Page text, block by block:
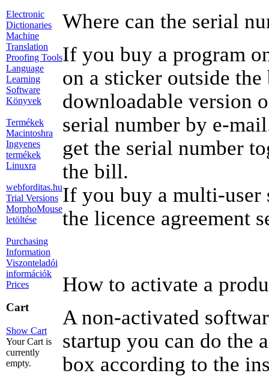
Electronic
Dictionaries
Machine
Translation
Proofing Tools
Language
Learning
Software
Könyvek
Termékek
Macintoshra
Ingyenes
termékek
Linuxra
webforditas.hu
Trial Versions
MorphoMouse
letöltése
Purchasing
Information
Viszonteladói
információk
Prices
Cart
Show Cart
Your Cart is
currently
empty.
Where can the serial
If you buy a program
on a sticker outside
downloadable version
serial number by e-
get the serial number
the bill.
If you buy a multi-
the licence agreement
How to activate a
A non-activated
startup you can do the
box according to the